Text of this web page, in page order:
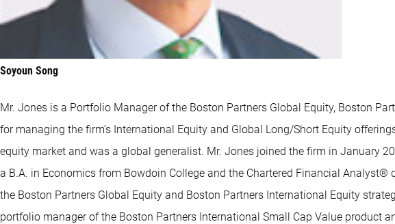
Soyoun Song
Mr. Jones is a Portfolio Manager of the Boston Partners Global Equity, Boston
for managing the firm’s International Equity and Global Long/Short Equity
equity market and was a global generalist. Mr. Jones joined the firm in January
a B.A. in Economics from Bowdoin College and the Chartered Financial
the Boston Partners Global Equity and Boston Partners International Equity
portfolio manager of the Boston Partners International Small Cap Value product